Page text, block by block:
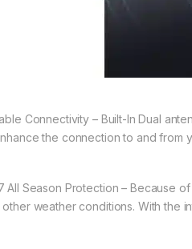
Connectivity – Built-In Dual
the connection to and from
All Season Protection – Because
other weather conditions. With the